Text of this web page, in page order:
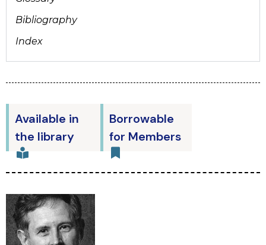
Bibliography
Index
Available in
the library
Borrowable
for Members